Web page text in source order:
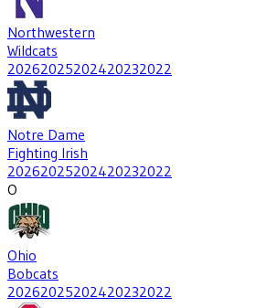
Northwestern
Wildcats
20262025202420232022
Notre Dame
Fighting Irish
20262025202420232022
O
Ohio
Bobcats
20262025202420232022